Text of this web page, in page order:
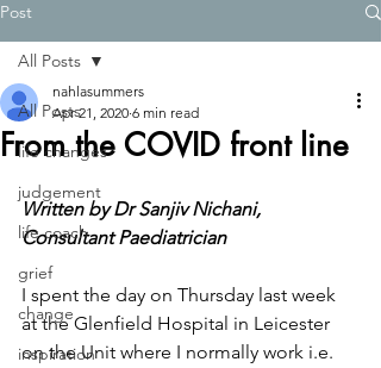
Post
All Posts
life changes
judgement
life coach
grief
change
inspiration
All Posts
From the COVID front line
nahlasummers
Apr 21, 2020 6 min read
Written by Dr Sanjiv Nichani,
Consultant Paediatrician
I spent the day on Thursday last week
at the Glenfield Hospital in Leicester
on the Unit where I normally work i.e.